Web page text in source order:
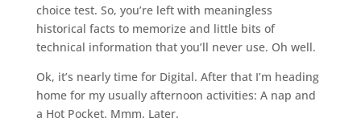
choice test. So, you’re left with meaningless
historical facts to memorize and little bits of
technical information that you’ll never use. Oh well.
Ok, it’s nearly time for Digital. After that I’m heading
home for my usually afternoon activities: A nap and
a Hot Pocket. Mmm. Later.